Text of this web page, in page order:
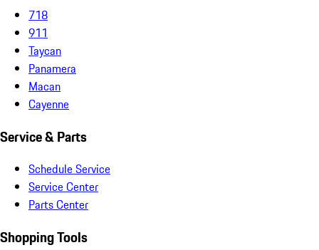
718
911
Taycan
Panamera
Macan
Cayenne
Service & Parts
Schedule Service
Service Center
Parts Center
Shopping Tools